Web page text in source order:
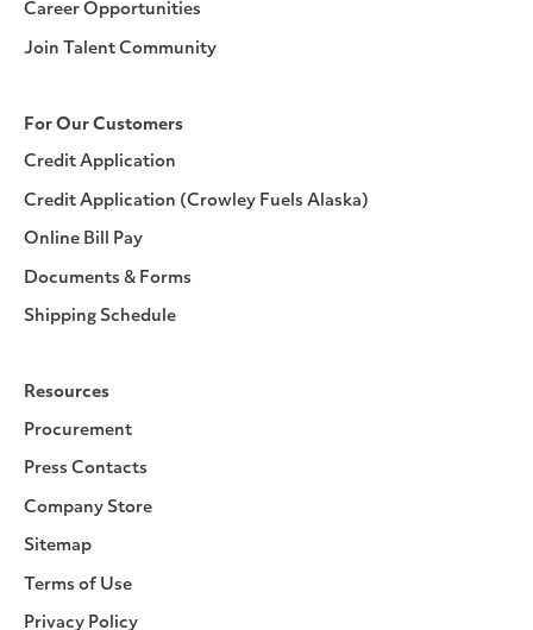
Career Opportunities
Join Talent Community
For Our Customers
Credit Application
Credit Application (Crowley Fuels Alaska)
Online Bill Pay
Documents & Forms
Shipping Schedule
Resources
Procurement
Press Contacts
Company Store
Sitemap
Terms of Use
Privacy Policy